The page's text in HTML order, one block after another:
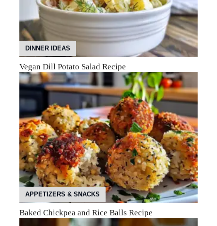
DINNER IDEAS
Vegan Dill Potato Salad Recipe
APPETIZERS & SNACKS
Baked Chickpea and Rice Balls Recipe